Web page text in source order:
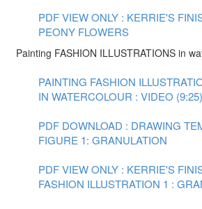
PDF VIEW ONLY : KERRIE'S
PEONY FLOWERS
Painting FASHION ILLUSTRATIONS in
PAINTING FASHION
IN WATERCOLOUR : VIDEO (9:25)
PDF DOWNLOAD : DRAWING
FIGURE 1: GRANULATION
PDF VIEW ONLY : KERRIE'S
FASHION ILLUSTRATION 1 :